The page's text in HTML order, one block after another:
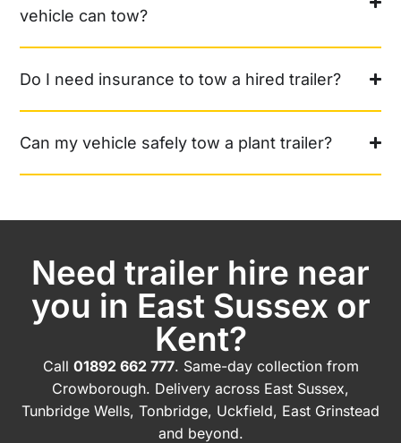
vehicle can tow?
Do I need insurance to tow a hired trailer?
Can my vehicle safely tow a plant trailer?
Need trailer hire near
you in East Sussex or
Kent?
Call 01892 662 777. Same-day collection from
Crowborough. Delivery across East Sussex,
Tunbridge Wells, Tonbridge, Uckfield, East Grinstead
and beyond.